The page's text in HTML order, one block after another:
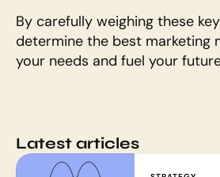
By carefully weighing these
determine the best marketing
your needs and fuel your
Latest articles